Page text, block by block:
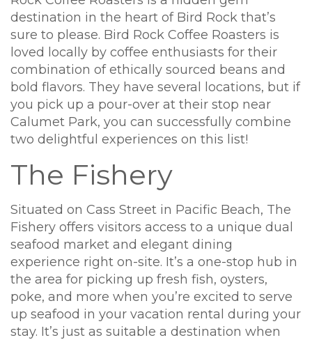
destination in the heart of Bird Rock that’s
sure to please. Bird Rock Coffee Roasters is
loved locally by coffee enthusiasts for their
combination of ethically sourced beans and
bold flavors. They have several locations, but if
you pick up a pour-over at their stop near
Calumet Park, you can successfully combine
two delightful experiences on this list!
The Fishery
Situated on Cass Street in Pacific Beach, The
Fishery offers visitors access to a unique dual
seafood market and elegant dining
experience right on-site. It’s a one-stop hub in
the area for picking up fresh fish, oysters,
poke, and more when you’re excited to serve
up seafood in your vacation rental during your
stay. It’s just as suitable a destination when